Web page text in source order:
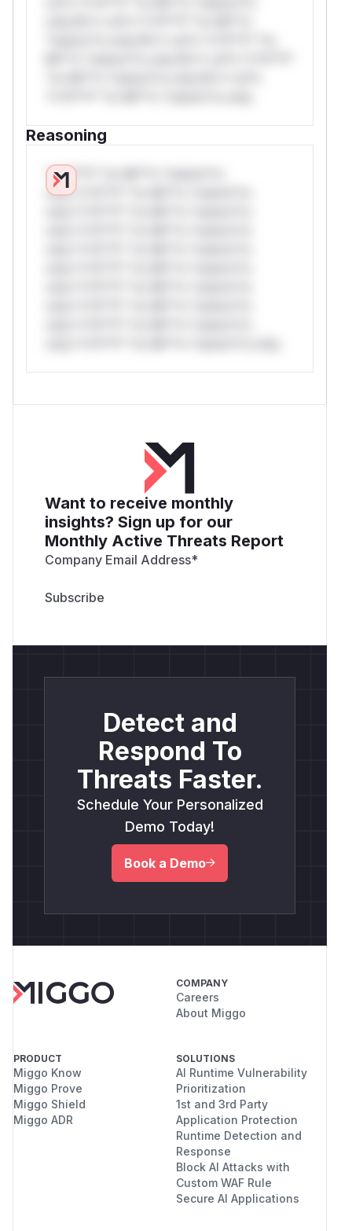
Reasoning
*v*il**l* *or Mi**o *ustom*rs
only.*v*il**l* *or Mi**o *ustom*rs
Want to receive monthly
insights? Sign up for our
Monthly Active Threats Report
Company Email Address*
Detect and
Respond To
Threats Faster.
Schedule Your Personalized
Demo Today!
Book a Demo
COMPANY
Careers
About Miggo
PRODUCT
Miggo Know
Miggo Prove
Miggo Shield
Miggo ADR
SOLUTIONS
AI Runtime Vulnerability
Prioritization
1st and 3rd Party
Application Protection
Runtime Detection and
Response
Block AI Attacks with
Custom WAF Rule
Secure AI Applications